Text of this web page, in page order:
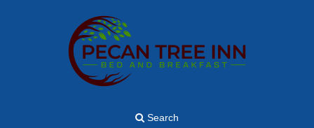
Search